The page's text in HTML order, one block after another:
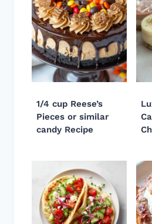
1/4 cup Reese’s
Pieces or similar
candy Recipe